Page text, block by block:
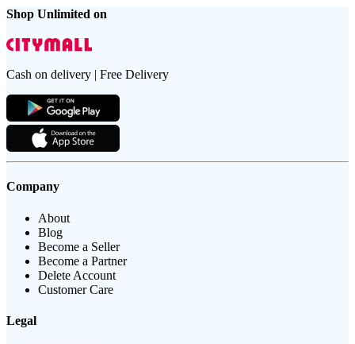
Shop Unlimited on
Cash on delivery | Free Delivery
Company
About
Blog
Become a Seller
Become a Partner
Delete Account
Customer Care
Legal